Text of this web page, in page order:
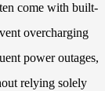
come with built-
overcharging
power outages,
relying solely